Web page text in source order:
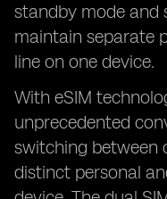
standby mode and
maintain separate
line on one device.
With eSIM
unprecedented
switching between
distinct personal